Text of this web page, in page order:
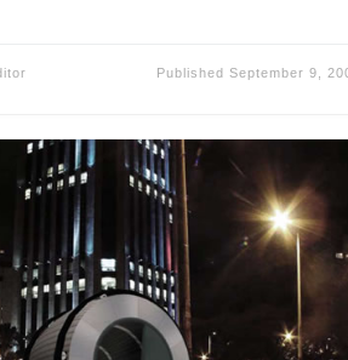
PublishedSeptember 9,